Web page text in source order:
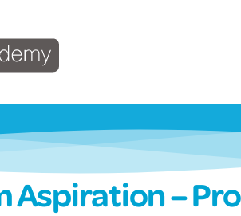
Aspiration –